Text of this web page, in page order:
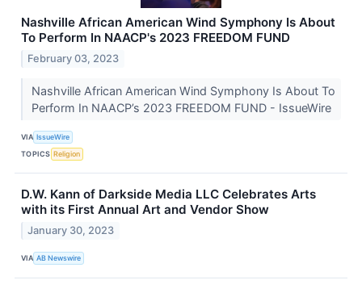
Nashville African American Wind Symphony Is About
To Perform In NAACP's 2023 FREEDOM FUND
February 03, 2023
Nashville African American Wind Symphony Is About To
Perform In NAACP’s 2023 FREEDOM FUND - IssueWire
VIA IssueWire
TOPICS Religion
D.W. Kann of Darkside Media LLC Celebrates Arts
with its First Annual Art and Vendor Show
January 30, 2023
VIA AB Newswire